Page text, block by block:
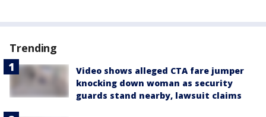
Trending
Video shows alleged CTA fare jumper
knocking down woman as security
guards stand nearby, lawsuit claims